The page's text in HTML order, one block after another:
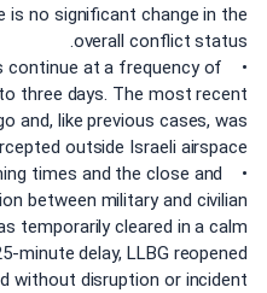
is no significant change in the
overall conflict status.
continue at a frequency of
three days. The most recent
and, like previous cases, was
outside Israeli airspace.
times and the close and
between military and civilian
temporarily cleared in a calm
minute delay, LLBG reopened
without disruption or incident.